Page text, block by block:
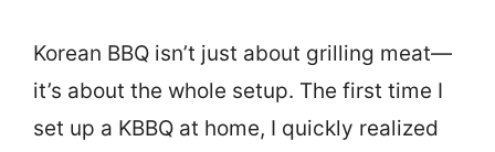
Korean BBQ isn’t just about grilling meat—
it’s about the whole setup. The first time I
set up a KBBQ at home, I quickly realized